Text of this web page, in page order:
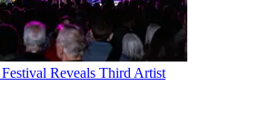
Reveals Third Artist